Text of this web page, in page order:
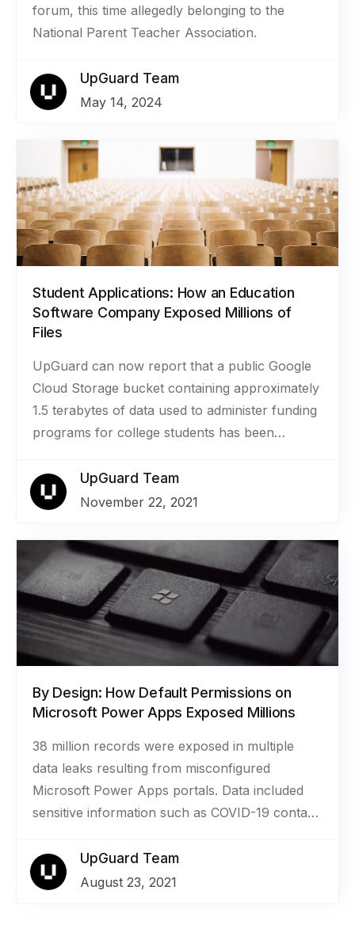
forum, this time allegedly belonging to the
National Parent Teacher Association.
UpGuard Team
May 14, 2024
Student Applications: How an Education
Software Company Exposed Millions of
Files
UpGuard can now report that a public Google
Cloud Storage bucket containing approximately
1.5 terabytes of data used to administer funding
programs for college students has been
SmarterSelect, a company that provides
software for managing the application process
than 2.8 million files included documents like
transcripts, resumes, personal essays, tax
returns, and invoices for approximately 1.2
million applications to funding programs.
UpGuard Team
November 22, 2021
By Design: How Default Permissions on
Microsoft Power Apps Exposed Millions
38 million records were exposed in multiple
data leaks resulting from misconfigured
Microsoft Power Apps portals. Data included
sensitive information such as COVID-19 contact
appointments, social security numbers for job
applicants, employee IDs, and millions of names
UpGuard Team
August 23, 2021